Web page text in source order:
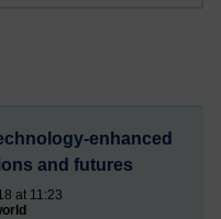
enhanced
and futures
at 11:23